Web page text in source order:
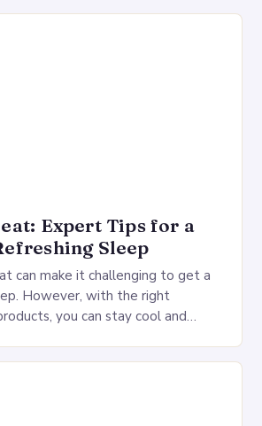
Expert Tips for a
Sleep
can make it challenging to get a
However, with the right
you can stay cool and